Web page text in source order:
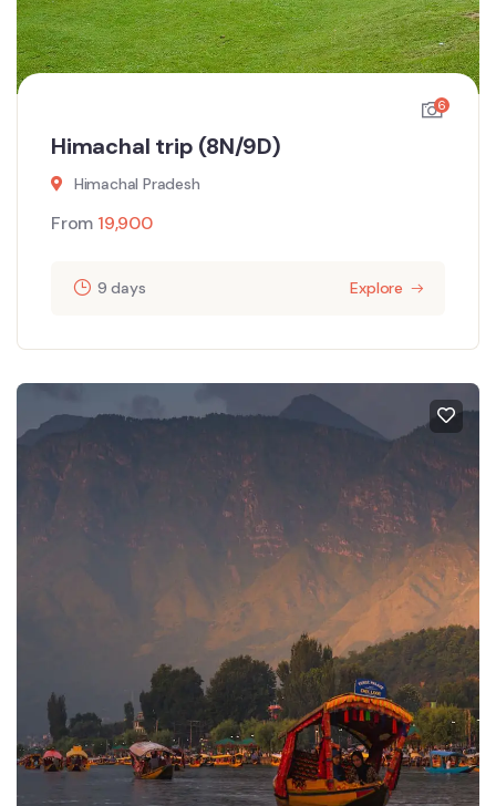
6
Himachal trip (8N/9D)
Himachal Pradesh
From 19,900
9 days Explore